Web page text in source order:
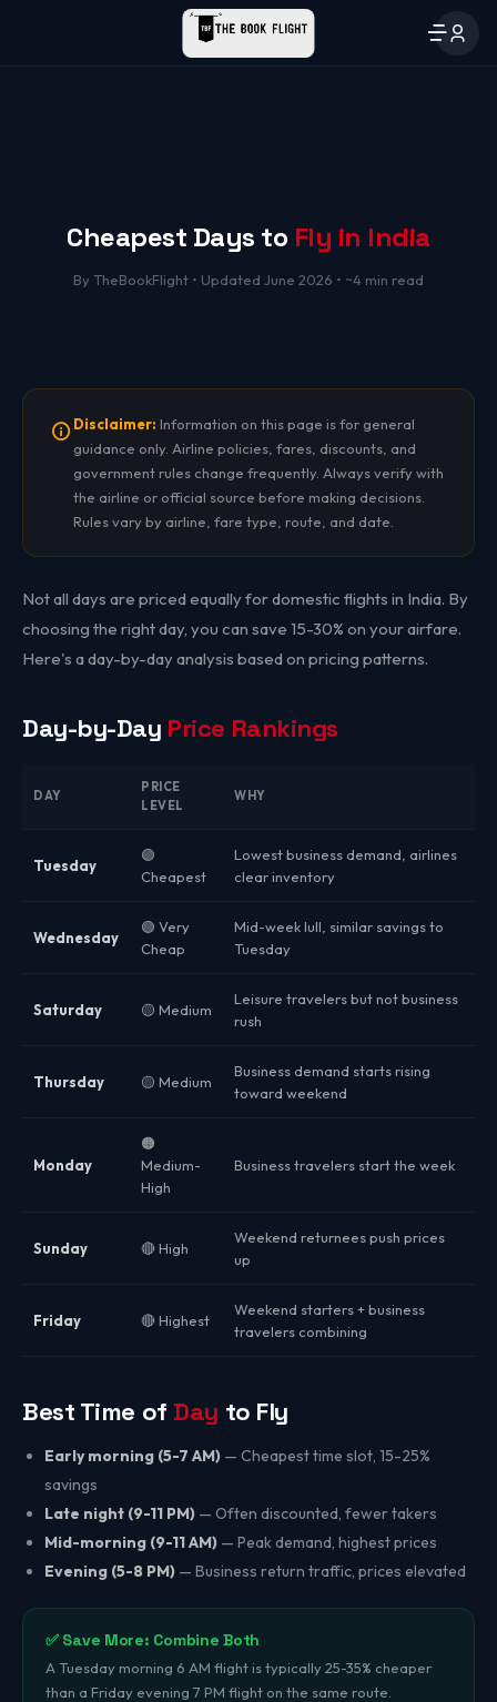
Cheapest Days to Fly in India
By TheBookFlight • Updated June 2026 • ~4 min read
Disclaimer: Information on this page is for general
guidance only. Airline policies, fares, discounts, and
government rules change frequently. Always verify with
the airline or official source before making decisions.
Rules vary by airline, fare type, route, and date.
Not all days are priced equally for domestic flights in India. By
choosing the right day, you can save 15-30% on your airfare.
Here's a day-by-day analysis based on pricing patterns.
Day-by-Day Price Rankings
DAY
PRICE
LEVEL
WHY
Tuesday
🟢
Cheapest
Lowest business demand, airlines
clear inventory
Wednesday
🟢 Very
Cheap
Mid-week lull, similar savings to
Tuesday
Saturday 🟡 Medium
Leisure travelers but not business
rush
Thursday 🟡 Medium
Business demand starts rising
toward weekend
Monday
🟠
Medium-
High
Business travelers start the week
Sunday 🔴 High
Weekend returnees push prices
up
Friday 🔴 Highest
Weekend starters + business
travelers combining
Best Time of Day to Fly
Early morning (5-7 AM) — Cheapest time slot, 15-25%
savings
Late night (9-11 PM) — Often discounted, fewer takers
Mid-morning (9-11 AM) — Peak demand, highest prices
Evening (5-8 PM) — Business return traffic, prices elevated
✅ Save More: Combine Both
A Tuesday morning 6 AM flight is typically 25-35% cheaper
than a Friday evening 7 PM flight on the same route.